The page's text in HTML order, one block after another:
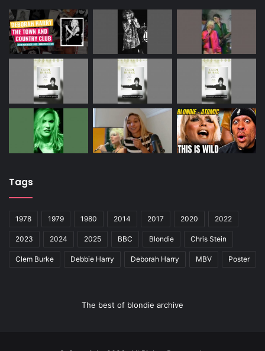
Tags
1978 1979 1980 2014 2017 2020 2022
2023 2024 2025 BBC Blondie Chris Stein
Clem Burke Debbie Harry Deborah Harry MBV Poster
The best of blondie archive